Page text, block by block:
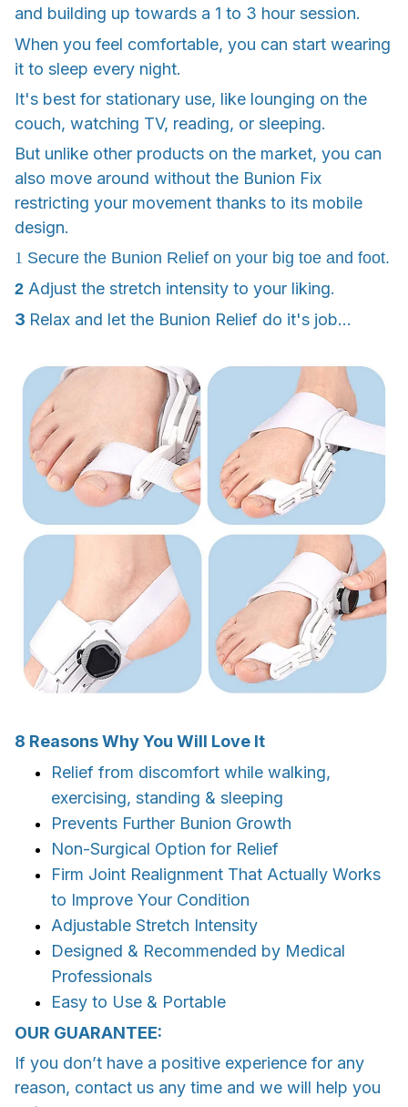
and building up towards a 1 to 3 hour session.
When you feel comfortable, you can start wearing
it to sleep every night.
It's best for stationary use, like lounging on the
couch, watching TV, reading, or sleeping.
But unlike other products on the market, you can
also move around without the Bunion Fix
restricting your movement thanks to its mobile
design.
1 Secure the Bunion Relief on your big toe and foot.
2 Adjust the stretch intensity to your liking.
3 Relax and let the Bunion Relief do it's job...
8 Reasons Why You Will Love It
Relief from discomfort while walking,
exercising, standing & sleeping
Prevents Further Bunion Growth
Non-Surgical Option for Relief
Firm Joint Realignment That Actually Works
to Improve Your Condition
Adjustable Stretch Intensity
Designed & Recommended by Medical
Professionals
Easy to Use & Portable
OUR GUARANTEE:
If you don’t have a positive experience for any
reason, contact us any time and we will help you